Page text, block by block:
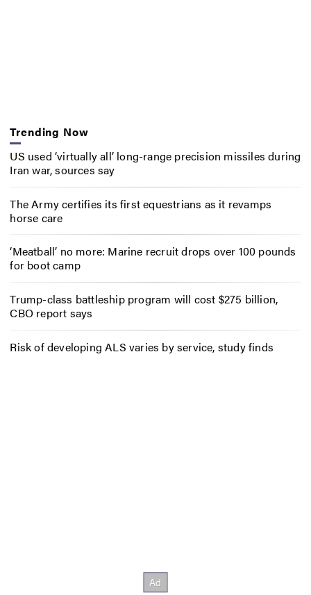
Trending Now
US used ‘virtually all’ long-range precision missiles during
Iran war, sources say
The Army certifies its first equestrians as it revamps
horse care
‘Meatball’ no more: Marine recruit drops over 100 pounds
for boot camp
Trump-class battleship program will cost $275 billion,
CBO report says
Risk of developing ALS varies by service, study finds